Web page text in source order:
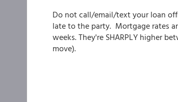
Do not call/email/text your loan
late to the party. Mortgage rates
weeks. They're SHARPLY higher
move).